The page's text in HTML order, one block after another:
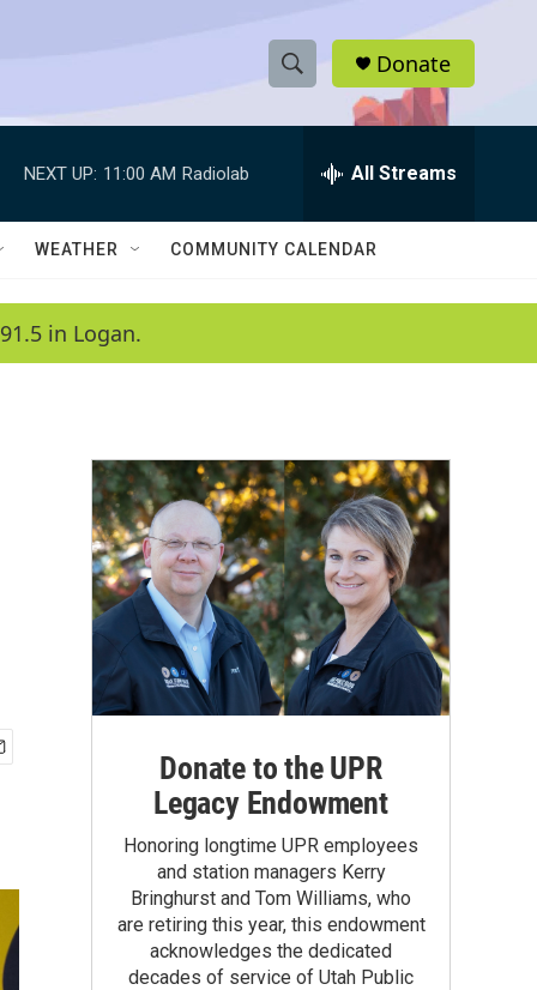
S
h
w
a
c
h
e
h
Q
Donate
NEXT UP: 11:00 AM Radiolab All Streams
WEATHER COMMUNITY CALENDAR
in Logan.
Donate to the UPR
Legacy Endowment
Honoring longtime UPR employees
and station managers Kerry
Bringhurst and Tom Williams, who
are retiring this year, this endowment
acknowledges the dedicated
decades of service of Utah Public